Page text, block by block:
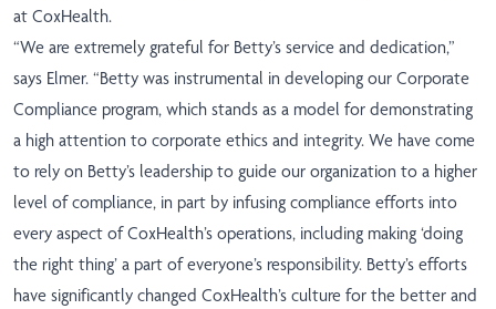
at CoxHealth.
“We are extremely grateful for Betty’s service and dedication,”
says Elmer. “Betty was instrumental in developing our Corporate
Compliance program, which stands as a model for demonstrating
a high attention to corporate ethics and integrity. We have come
to rely on Betty’s leadership to guide our organization to a higher
level of compliance, in part by infusing compliance efforts into
every aspect of CoxHealth’s operations, including making ‘doing
the right thing’ a part of everyone’s responsibility. Betty’s efforts
have significantly changed CoxHealth’s culture for the better and